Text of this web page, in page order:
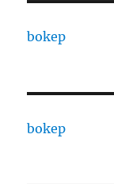
bokep
bokep